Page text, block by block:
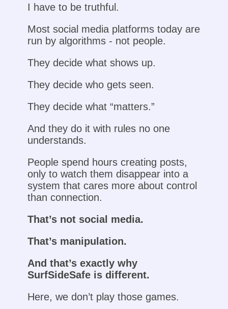
I have to be truthful.
Most social media platforms today are
run by algorithms - not people.
They decide what shows up.
They decide who gets seen.
They decide what “matters.”
And they do it with rules no one
understands.
People spend hours creating posts,
only to watch them disappear into a
system that cares more about control
than connection.
That’s not social media.
That’s manipulation.
And that’s exactly why
SurfSideSafe is different.
Here, we don’t play those games.